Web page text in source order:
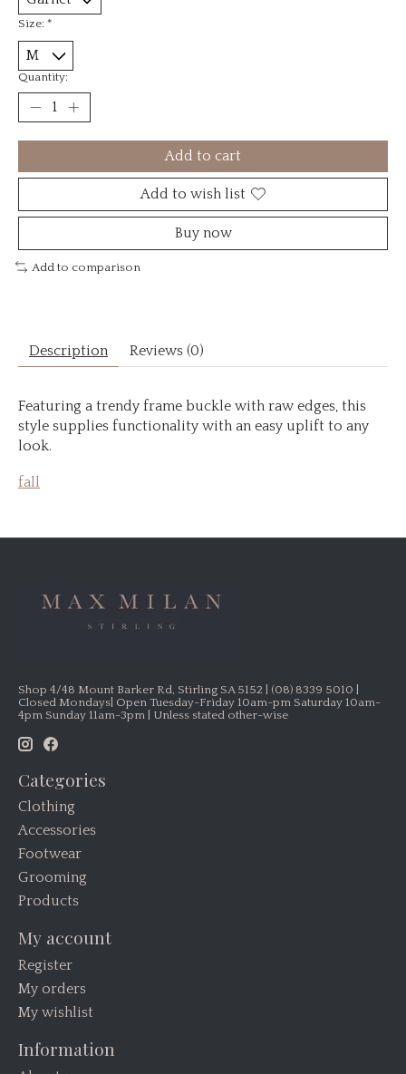
Size: *
Quantity:
Add to cart
Add to wish list
Buy now
Add to comparison
Description Reviews (0)
Featuring a trendy frame buckle with raw edges, this
style supplies functionality with an easy uplift to any
look.
fall
Shop 4/48 Mount Barker Rd, Stirling SA 5152 | (08) 8339 5010 |
Closed Mondays| Open Tuesday-Friday 10am-pm Saturday 10am-
4pm Sunday 11am-3pm | Unless stated other-wise
Categories
Clothing
Accessories
Footwear
Grooming
Products
My account
Register
My orders
My wishlist
Information